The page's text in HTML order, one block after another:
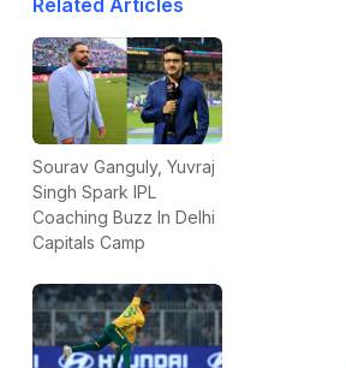
Related Articles
Sourav Ganguly, Yuvraj
Singh Spark IPL
Coaching Buzz In Delhi
Capitals Camp